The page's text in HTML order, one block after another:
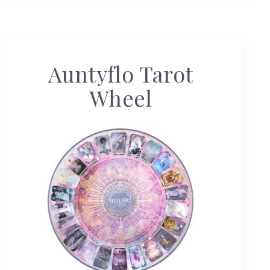
Auntyflo Tarot
Wheel